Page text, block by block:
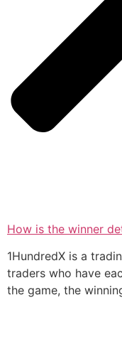
How is the winner
1HundredX is a
traders who have
the game, the